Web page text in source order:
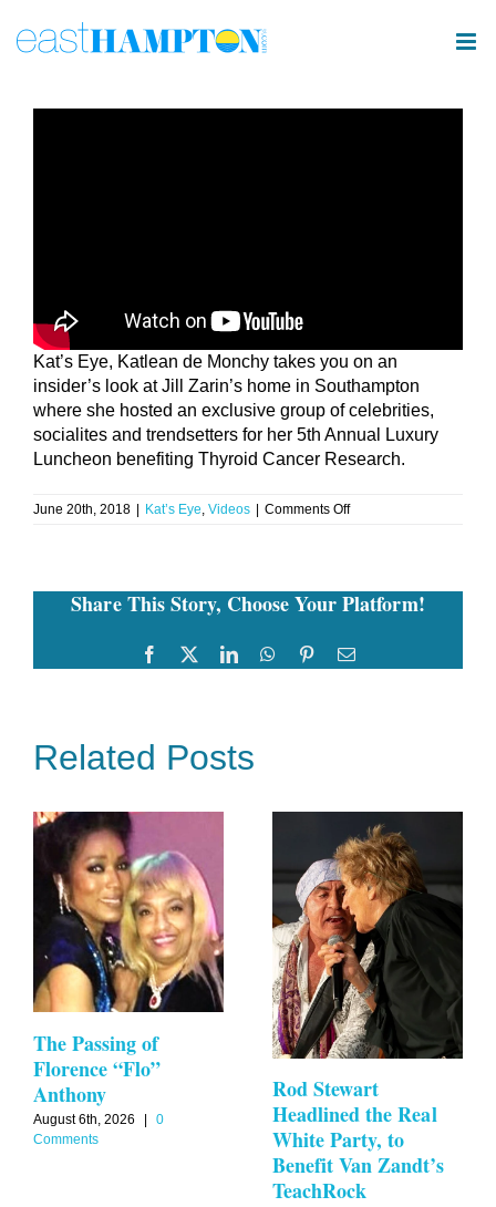
content
Kat’s Eye, Katlean de Monchy takes you on an
insider’s look at Jill Zarin’s home in Southampton
where she hosted an exclusive group of celebrities,
socialites and trendsetters for her 5th Annual Luxury
Luncheon benefiting Thyroid Cancer Research.
June 20th, 2018 Kat’s Eye, Videos Comments Offon
Luxury
Luncheon
Thyroid
Cancer
Share This Story, Choose Your Platform!
Facebook
TwitterLinkedInWhatsApp
PinterestEmail
Related Posts
The Passing of
Florence “Flo”
Anthony
August 6th, 2026
0
Comments
Rod Stewart
Headlined the Real
White Party, to
Benefit Van Zandt’s
TeachRock